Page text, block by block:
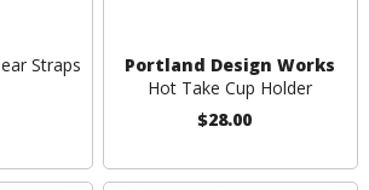
Straps
Portland Design Works
Hot Take Cup Holder
$28.00